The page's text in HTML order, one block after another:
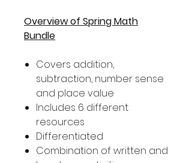
Overview of Spring Math
Bundle
Covers addition,
subtraction, number sense
and place value
Includes 6 different
resources
Differentiated
Combination of written and